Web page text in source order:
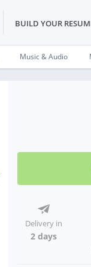
BUILD YOUR
Music & Audio
Delivery in
2 days